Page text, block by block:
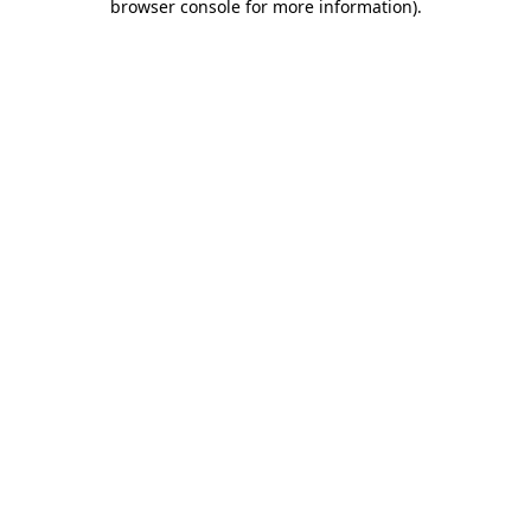
browser console for more information).